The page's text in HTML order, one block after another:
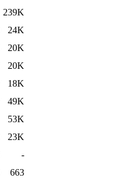
239K
24K
20K
20K
18K
49K
53K
23K
-
663